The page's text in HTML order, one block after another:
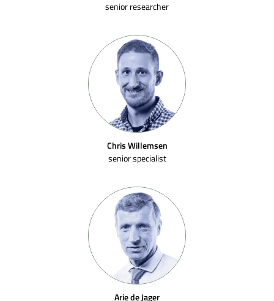
senior researcher
Chris Willemsen
senior specialist
Arie de Jager